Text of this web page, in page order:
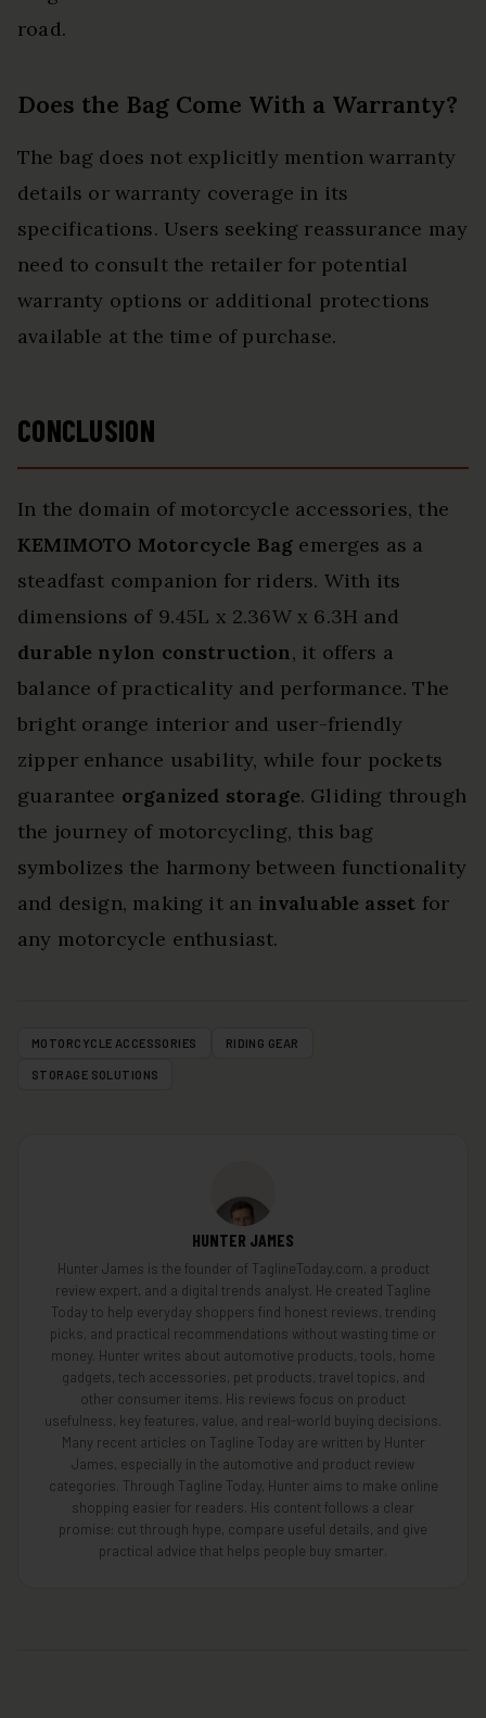
road.
Does the Bag Come With a Warranty?
The bag does not explicitly mention warranty
details or warranty coverage in its
specifications. Users seeking reassurance may
need to consult the retailer for potential
warranty options or additional protections
available at the time of purchase.
CONCLUSION
In the domain of motorcycle accessories, the
KEMIMOTO Motorcycle Bag emerges as a
steadfast companion for riders. With its
dimensions of 9.45L x 2.36W x 6.3H and
durable nylon construction, it offers a
balance of practicality and performance. The
bright orange interior and user-friendly
zipper enhance usability, while four pockets
guarantee organized storage. Gliding through
the journey of motorcycling, this bag
symbolizes the harmony between functionality
and design, making it an invaluable asset for
any motorcycle enthusiast.
MOTORCYCLE ACCESSORIES RIDING GEAR
STORAGE SOLUTIONS
HUNTER JAMES
Hunter James is the founder of TaglineToday.com, a product
review expert, and a digital trends analyst. He created Tagline
Today to help everyday shoppers find honest reviews, trending
picks, and practical recommendations without wasting time or
money. Hunter writes about automotive products, tools, home
gadgets, tech accessories, pet products, travel topics, and
other consumer items. His reviews focus on product
usefulness, key features, value, and real-world buying decisions.
Many recent articles on Tagline Today are written by Hunter
James, especially in the automotive and product review
categories. Through Tagline Today, Hunter aims to make online
shopping easier for readers. His content follows a clear
promise: cut through hype, compare useful details, and give
practical advice that helps people buy smarter.